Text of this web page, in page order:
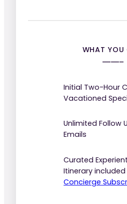
WHAT YOU
Initial Two-Hour
Vacationed
Unlimited Follow
Emails
Curated
Itinerary
Concierge